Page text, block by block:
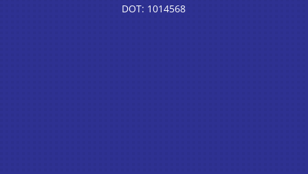
DOT: 1014568